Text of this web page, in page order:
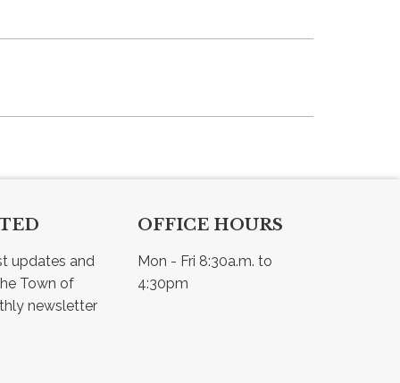
updates and
Town of
OFFICE HOURS
Mon - Fri 8:30a.m. to
4:30pm